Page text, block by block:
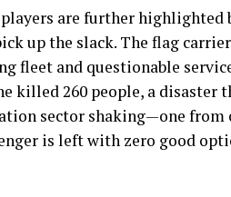
are further
up the slack. The flag carrier
fleet and questionable
killed 260 people, a disaster
sector shaking—one from
is left with zero good